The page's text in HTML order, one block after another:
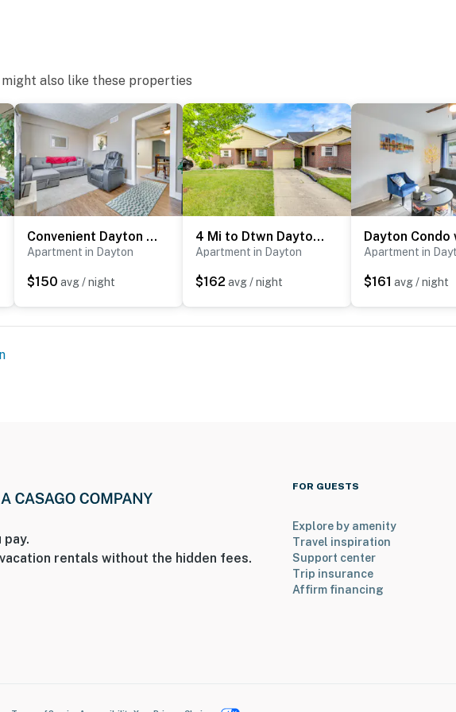
might also like these properties
Convenient Dayton Vacation Rental Near Downtown!
Apartment in Dayton
$150 avg / night
4 Mi to Dtwn Dayton: Convenient Condo w/ Grill
Apartment in Dayton
$162 avg / night
Apartment in
$161 avg / night
pay.
rentals without the hidden fees.
FOR GUESTS
Explore by amenity
Travel inspiration
Support center
Trip insurance
Affirm financing